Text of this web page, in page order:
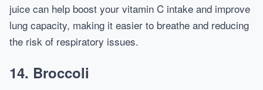
juice can help boost your vitamin C intake and improve
lung capacity, making it easier to breathe and reducing
the risk of respiratory issues.
14. Broccoli